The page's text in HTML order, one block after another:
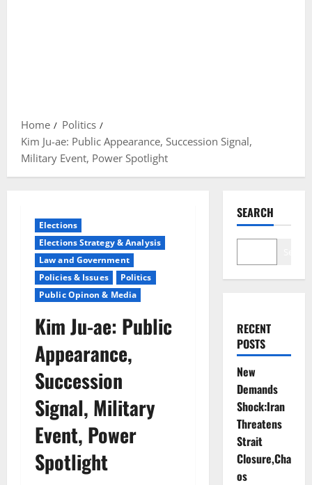
Home
Politics
Kim Ju-ae: Public Appearance, Succession Signal,
Military Event, Power Spotlight
Elections
Elections Strategy & Analysis
Law and Government
Policies & Issues
Politics
Public Opinon & Media
Kim Ju-ae: Public
Appearance,
Succession
Signal, Military
Event, Power
Spotlight
SEARCH
RECENT
POSTS
New
Demands
Shock:Iran
Threatens
Strait
Closure,Cha
os